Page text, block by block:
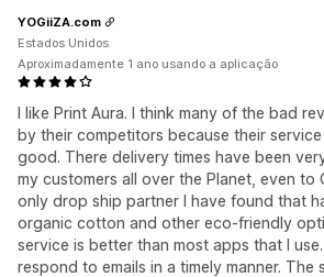
I like Print Aura. I think many of the bad
by their competitors because their
good. There delivery times have been
my customers all over the Planet, even to
only drop ship partner I have found that
organic cotton and other eco-friendly
service is better than most apps that I
respond to emails in a timely manner. The
YOGiiZA.com
Estados Unidos
Aproximadamente 1 ano usando a aplicação